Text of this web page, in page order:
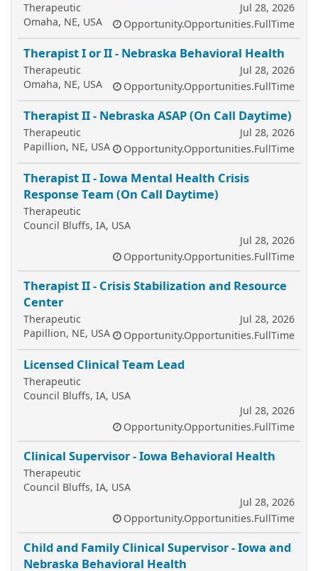
Therapeutic
Omaha, NE, USA
Jul 28, 2026
Opportunity.Opportunities.FullTime
Therapist I or II - Nebraska Behavioral Health
Therapeutic
Omaha, NE, USA
Jul 28, 2026
Opportunity.Opportunities.FullTime
Therapist II - Nebraska ASAP (On Call Daytime)
Therapeutic
Papillion, NE, USA
Jul 28, 2026
Opportunity.Opportunities.FullTime
Therapist II - Iowa Mental Health Crisis
Response Team (On Call Daytime)
Therapeutic
Council Bluffs, IA, USA
Jul 28, 2026
Opportunity.Opportunities.FullTime
Therapist II - Crisis Stabilization and Resource
Center
Therapeutic
Papillion, NE, USA
Jul 28, 2026
Opportunity.Opportunities.FullTime
Licensed Clinical Team Lead
Therapeutic
Council Bluffs, IA, USA
Jul 28, 2026
Opportunity.Opportunities.FullTime
Clinical Supervisor - Iowa Behavioral Health
Therapeutic
Council Bluffs, IA, USA
Jul 28, 2026
Opportunity.Opportunities.FullTime
Child and Family Clinical Supervisor - Iowa and
Nebraska Behavioral Health